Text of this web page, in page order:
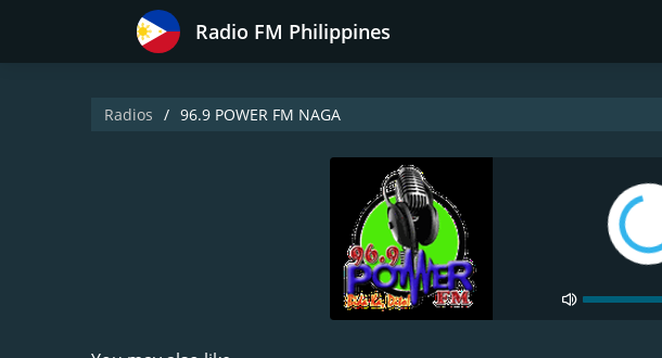
Radio FM Philippines
Radios 96.9 POWER FM NAGA